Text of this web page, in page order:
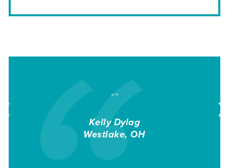
“”
Kelly Dylag
Westlake OH